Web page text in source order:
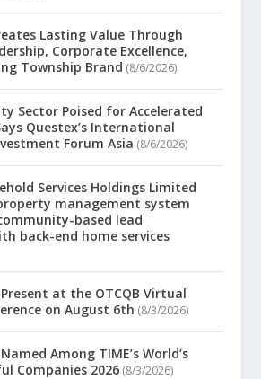
Lasting Value Through
Corporate Excellence,
Township Brand (8/6/2026)
Sector Poised for Accelerated
Questex’s International
Forum Asia (8/6/2026)
Services Holdings Limited
management system
based lead
back-end home services
at the OTCQB Virtual
on August 6th (8/3/2026)
Among TIME’s World’s
Companies 2026 (8/3/2026)